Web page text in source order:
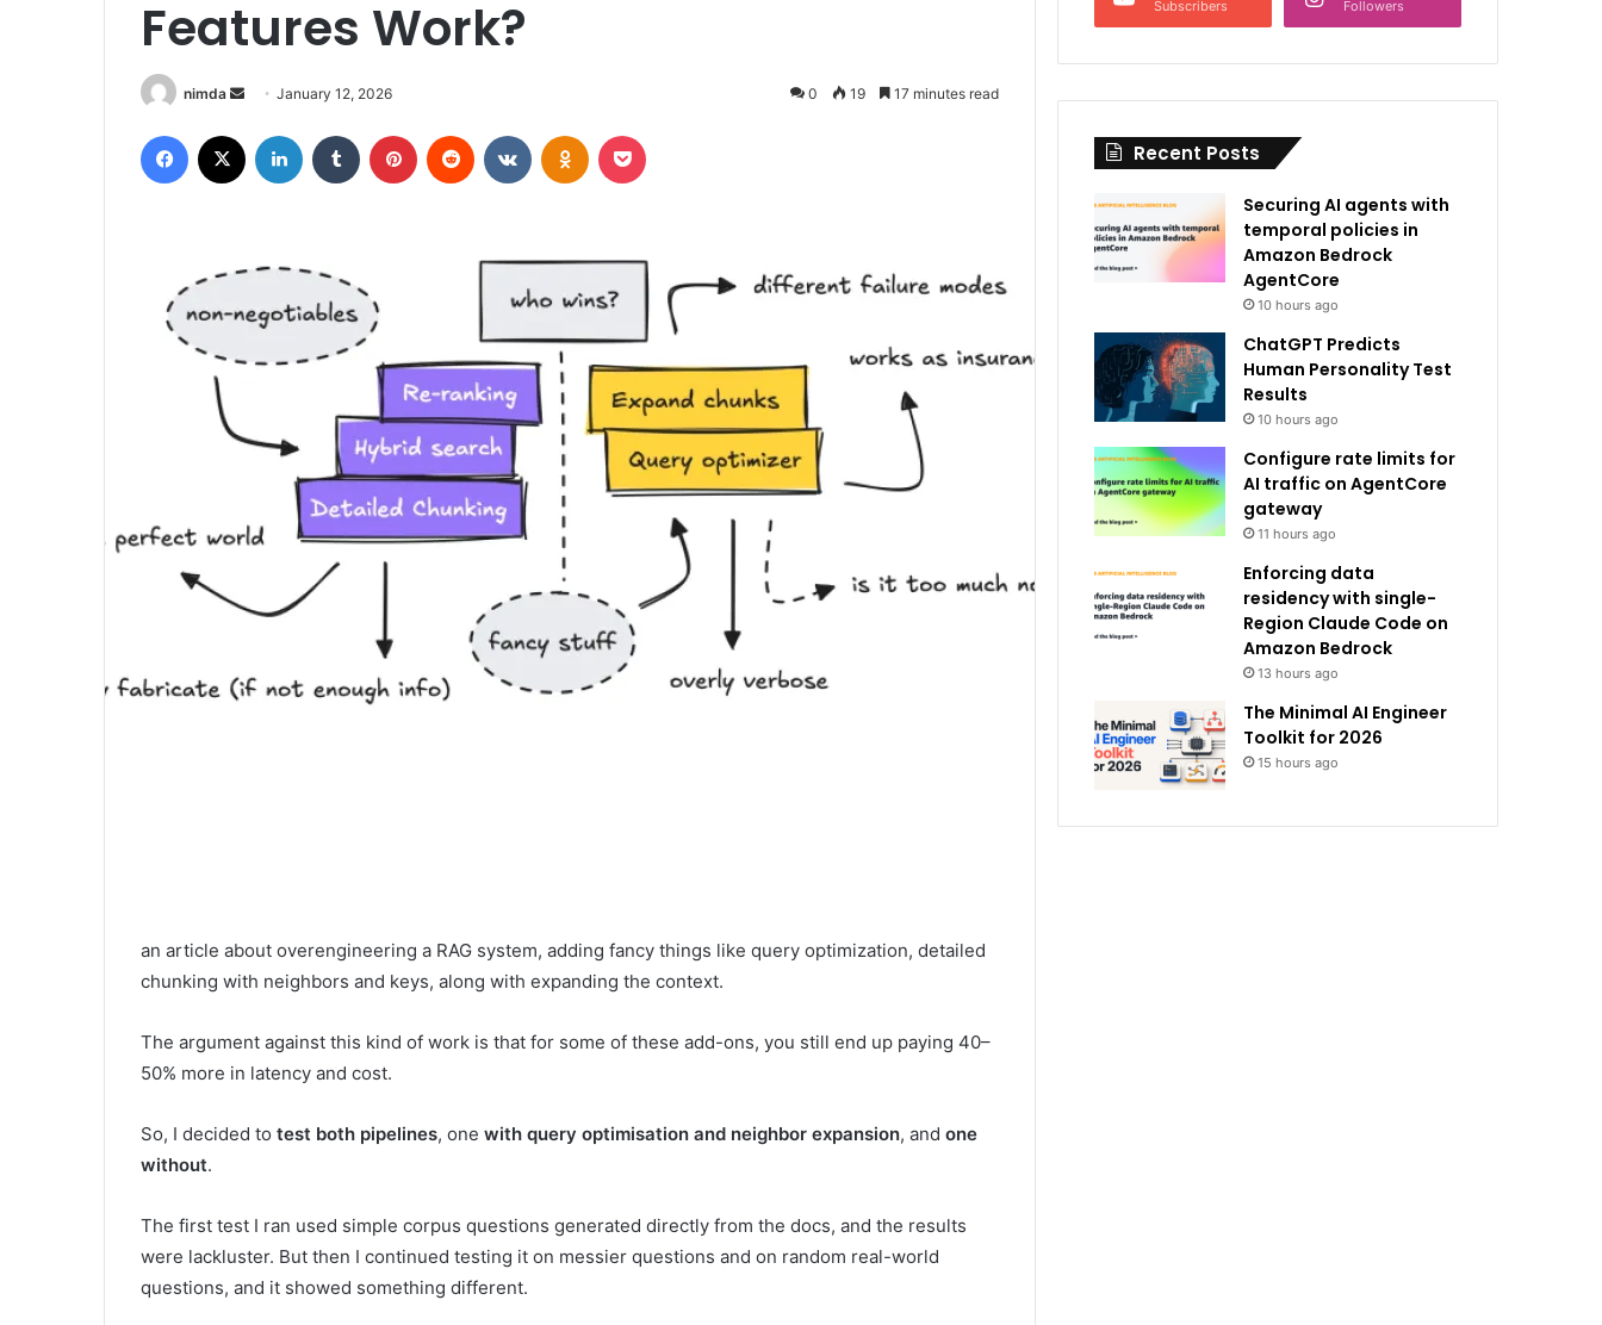
Features Work?
nimda
Send
email
January 12, 2026 0 19 17 minutes read
Facebook LinkedIn Tumblr Pinterest Reddit VKontakteOdnoklassniki
an article about overengineering a RAG system, adding fancy things like query optimization, detailed
chunking with neighbors and keys, along with expanding the context.
The argument against this kind of work is that for some of these add-ons, you still end up paying 40–
50% more in latency and cost.
So, I decided to test both pipelines, one with query optimisation and neighbor expansion, and one
without.
The first test I ran used simple corpus questions generated directly from the docs, and the results
were lackluster. But then I continued testing it on messier questions and on random real-world
questions, and it showed something different.
Subscribers Followers
Recent Posts
Securing AI agents with
temporal policies in
Amazon Bedrock
AgentCore
10 hours ago
ChatGPT Predicts
Human Personality Test
Results
10 hours ago
Configure rate limits for
AI traffic on AgentCore
gateway
11 hours ago
Enforcing data
residency with single-
Region Claude Code on
Amazon Bedrock
13 hours ago
The Minimal AI Engineer
Toolkit for 2026
15 hours ago